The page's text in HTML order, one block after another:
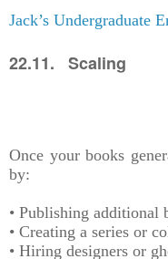
Jack’s Undergraduate
22.11. Scaling
Once your books
by:
• Publishing additional
• Creating a series or
• Hiring designers or